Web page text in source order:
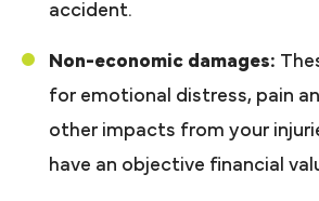
accident.
Non-economic damages:
for emotional distress, pain
other impacts from your
have an objective financial